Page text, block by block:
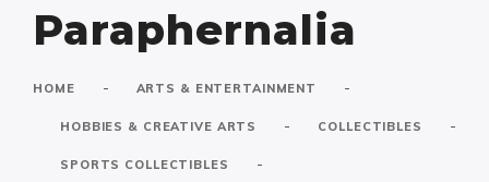
Paraphernalia
HOME - ARTS & ENTERTAINMENT -
HOBBIES & CREATIVE ARTS - COLLECTIBLES -
SPORTS COLLECTIBLES -